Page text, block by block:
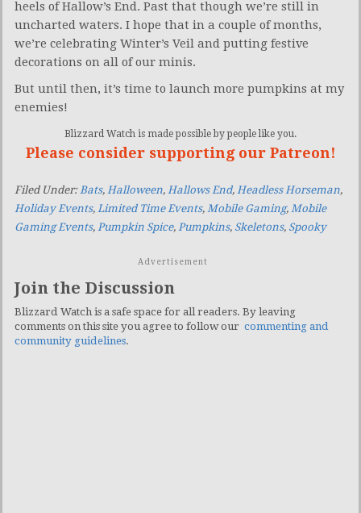
heels of Hallow’s End. Past that though we’re still in
uncharted waters. I hope that in a couple of months,
we’re celebrating Winter’s Veil and putting festive
decorations on all of our minis.
But until then, it’s time to launch more pumpkins at my
enemies!
Blizzard Watch is made possible by people like you.
Please consider supporting our Patreon!
Filed Under:Bats, Halloween, Hallows End, Headless Horseman,
Holiday Events, Limited Time Events, Mobile Gaming, Mobile
Gaming Events, Pumpkin Spice, Pumpkins, Skeletons, Spooky
Advertisement
Join the Discussion
Blizzard Watch is a safe space for all readers. By leaving
comments on this site you agree to follow our commenting and
community guidelines.